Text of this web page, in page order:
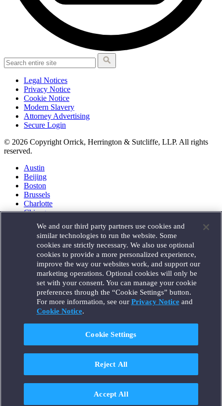
Legal Notices
Privacy Notice
Cookie Notice
Modern Slavery
Attorney Advertising
Secure Login
© 2026 Copyright Orrick, Herrington & Sutcliffe, LLP. All rights
reserved.
Austin
Beijing
Boston
Brussels
Charlotte
Chicago
Houston
London
Los Angeles
Miami
Milan
Munich
New York
Orange County
Paris
Portland
Santa Monica
Seattle
Singapore
Tokyo
We and our third party partners use cookies and
similar technologies to run the website. Some
cookies are strictly necessary. We also use optional
cookies to provide a more personalized experience,
improve the way our websites work, and support our
marketing operations. Optional cookies will only be
set with your consent. You can manage your cookie
preferences through the “Cookie Settings” button.
For more information, see our Privacy Noticeand
Cookie Notice.
Cookie Settings
Reject All
Accept All